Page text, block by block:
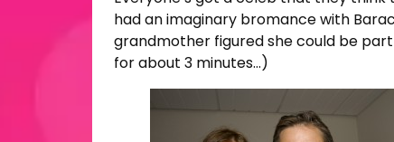
had an imaginary bromance with
grandmother figured she could be
for about 3 minutes…)